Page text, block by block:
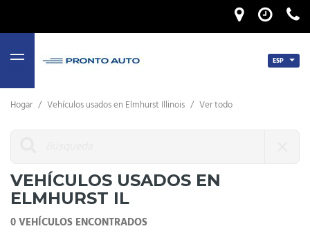
ESP
Hogar / Vehículos usados ​​en Elmhurst Illinois / Ver todo
VEHÍCULOS USADOS ​​EN
ELMHURST IL
0 VEHÍCULOS ENCONTRADOS